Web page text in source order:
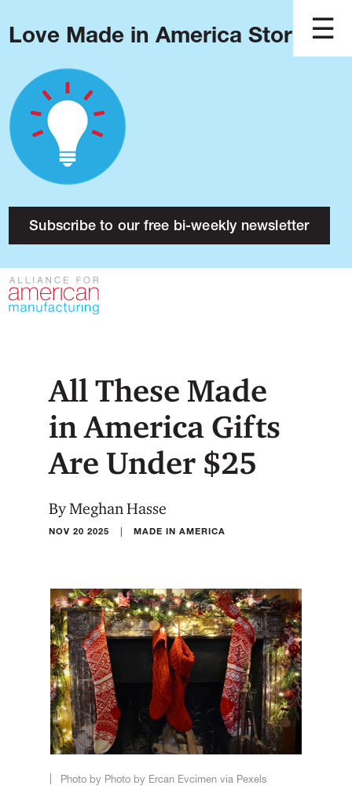
Love Made in America Stories?
Subscribe to our free bi-weekly newsletter
About
Research
Press
Contact
Blog
Podcast
Issues
Made in America
All These Made
in America Gifts
Are Under $25
By Meghan Hasse
NOV 20 2025 | MADE IN AMERICA
Photo by Photo by Ercan Evcimen via Pexels